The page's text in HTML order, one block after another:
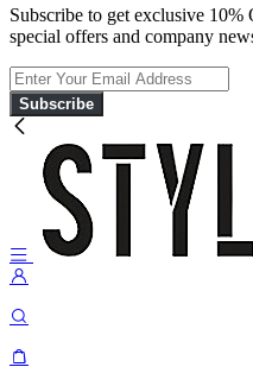
Subscribe to get exclusive 10%
special offers and company
Subscribe